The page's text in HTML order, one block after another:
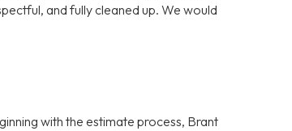
and fully cleaned up. We would
with the estimate process, Brant